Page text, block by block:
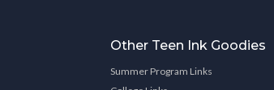
Other Teen Ink Goodies
Summer Program Links